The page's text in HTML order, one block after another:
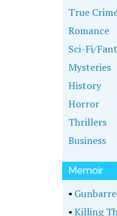
True
Romance
Sci-Fi/
Mysteries
History
Horror
Thrillers
Business
Memoir
•
•Killing